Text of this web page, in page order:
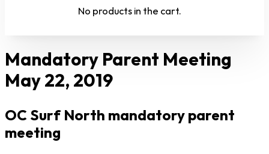
No products in the cart.
Mandatory Parent Meeting
May 22, 2019
OC Surf North mandatory parent
meeting